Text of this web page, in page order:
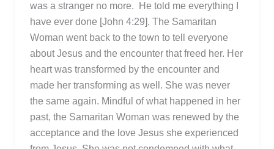
was a stranger no more. He told me everything I
have ever done [John 4:29]. The Samaritan
Woman went back to the town to tell everyone
about Jesus and the encounter that freed her. Her
heart was transformed by the encounter and
made her transforming as well. She was never
the same again. Mindful of what happened in her
past, the Samaritan Woman was renewed by the
acceptance and the love Jesus she experienced